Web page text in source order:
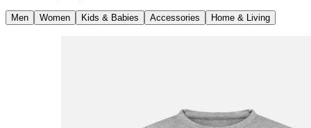
Men Women Kids & Babies Accessories Home & Living